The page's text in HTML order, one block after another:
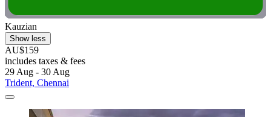
Kauzian
Show less
AU$159
includes taxes & fees
29 Aug - 30 Aug
Trident, Chennai